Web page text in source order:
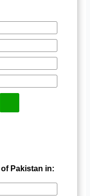
Pakistan in: